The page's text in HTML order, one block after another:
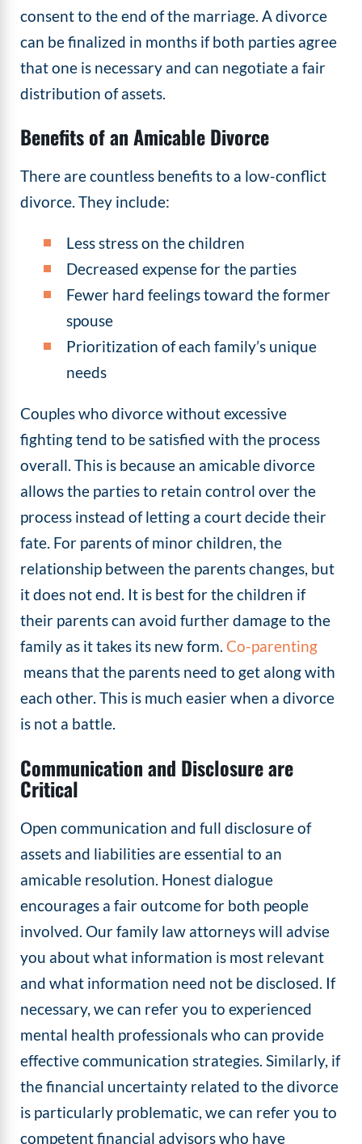
consent to the end of the marriage. A divorce
can be finalized in months if both parties agree
that one is necessary and can negotiate a fair
distribution of assets.
Benefits of an Amicable Divorce
There are countless benefits to a low-conflict
divorce. They include:
Less stress on the children
Decreased expense for the parties
Fewer hard feelings toward the former
spouse
Prioritization of each family’s unique
needs
Couples who divorce without excessive
fighting tend to be satisfied with the process
overall. This is because an amicable divorce
allows the parties to retain control over the
process instead of letting a court decide their
fate. For parents of minor children, the
relationship between the parents changes, but
it does not end. It is best for the children if
their parents can avoid further damage to the
family as it takes its new form. Co-parenting
means that the parents need to get along with
each other. This is much easier when a divorce
is not a battle.
Communication and Disclosure are
Critical
Open communication and full disclosure of
assets and liabilities are essential to an
amicable resolution. Honest dialogue
encourages a fair outcome for both people
involved. Our family law attorneys will advise
you about what information is most relevant
and what information need not be disclosed. If
necessary, we can refer you to experienced
mental health professionals who can provide
effective communication strategies. Similarly, if
the financial uncertainty related to the divorce
is particularly problematic, we can refer you to
competent financial advisors who have